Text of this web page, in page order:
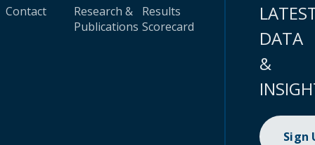
Contact
Research &
Publications
Results
Scorecard
DATA
&
Sign